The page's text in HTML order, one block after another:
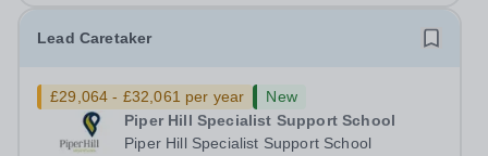
Lead Caretaker
£29,064 - £32,061 per year
New
Piper Hill Specialist Support School
Piper Hill Specialist Support School